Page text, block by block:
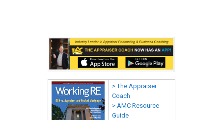
> The Appraiser
Coach
> AMC Resource
Guide